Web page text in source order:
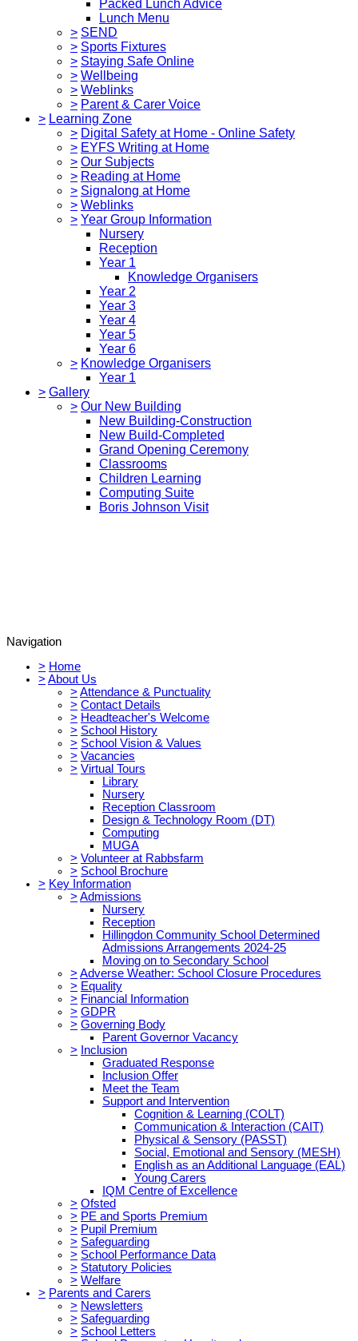
Packed Lunch Advice
Lunch Menu
> SEND
> Sports Fixtures
> Staying Safe Online
> Wellbeing
> Weblinks
> Parent & Carer Voice
> Learning Zone
> Digital Safety at Home - Online Safety
> EYFS Writing at Home
> Our Subjects
> Reading at Home
> Signalong at Home
> Weblinks
> Year Group Information
Nursery
Reception
Year 1
Knowledge Organisers
Year 2
Year 3
Year 4
Year 5
Year 6
> Knowledge Organisers
Year 1
> Gallery
> Our New Building
New Building-Construction
New Build-Completed
Grand Opening Ceremony
Classrooms
Children Learning
Computing Suite
Boris Johnson Visit
Navigation
> Home
> About Us
> Attendance & Punctuality
> Contact Details
> Headteacher's Welcome
> School History
> School Vision & Values
> Vacancies
> Virtual Tours
Library
Nursery
Reception Classroom
Design & Technology Room (DT)
Computing
MUGA
> Volunteer at Rabbsfarm
> School Brochure
> Key Information
> Admissions
Nursery
Reception
Hillingdon Community School Determined
Admissions Arrangements 2024-25
Moving on to Secondary School
> Adverse Weather: School Closure Procedures
> Equality
> Financial Information
> GDPR
> Governing Body
Parent Governor Vacancy
> Inclusion
Graduated Response
Inclusion Offer
Meet the Team
Support and Intervention
Cognition & Learning (COLT)
Communication & Interaction (CAIT)
Physical & Sensory (PASST)
Social, Emotional and Sensory (MESH)
English as an Additional Language (EAL)
Young Carers
IQM Centre of Excellence
> Ofsted
> PE and Sports Premium
> Pupil Premium
> Safeguarding
> School Performance Data
> Statutory Policies
> Welfare
> Parents and Carers
> Newsletters
> Safeguarding
> School Letters